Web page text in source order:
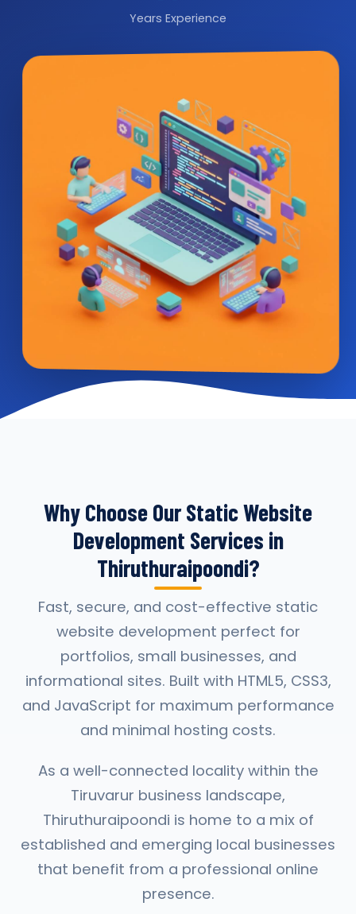
Years Experience
Why Choose Our Static Website
Development Services in
Thiruthuraipoondi?
Fast, secure, and cost-effective static
website development perfect for
portfolios, small businesses, and
informational sites. Built with HTML5, CSS3,
and JavaScript for maximum performance
and minimal hosting costs.
As a well-connected locality within the
Tiruvarur business landscape,
Thiruthuraipoondi is home to a mix of
established and emerging local businesses
that benefit from a professional online
presence.